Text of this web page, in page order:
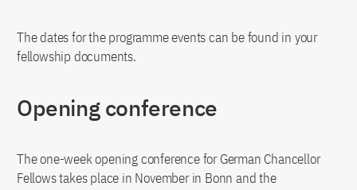
The dates for the programme events can be found in your
fellowship documents.
Opening conference
The one-week opening conference for German Chancellor
Fellows takes place in November in Bonn and the